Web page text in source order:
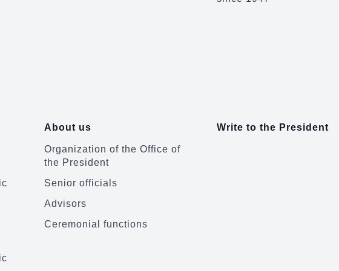
About us
Organization of the Office of
the President
Senior officials
Advisors
Ceremonial functions
Write to the President